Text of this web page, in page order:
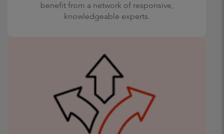
benefit from a network of responsive,
knowledgeable experts.